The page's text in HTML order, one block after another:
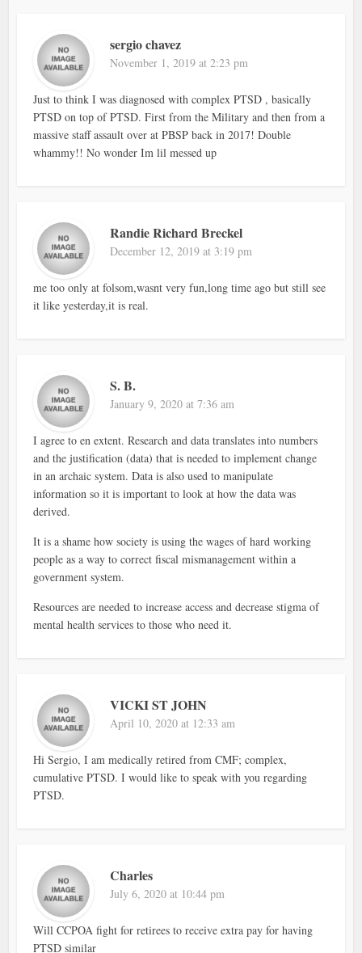
sergio chavez
November 1, 2019 at 2:23 pm
Just to think I was diagnosed with complex PTSD , basically
PTSD on top of PTSD. First from the Military and then from a
massive staff assault over at PBSP back in 2017! Double
whammy!! No wonder Im lil messed up
Randie Richard Breckel
December 12, 2019 at 3:19 pm
me too only at folsom,wasnt very fun,long time ago but still see
it like yesterday,it is real.
S. B.
January 9, 2020 at 7:36 am
I agree to en extent. Research and data translates into numbers
and the justification (data) that is needed to implement change
in an archaic system. Data is also used to manipulate
information so it is important to look at how the data was
derived.
It is a shame how society is using the wages of hard working
people as a way to correct fiscal mismanagement within a
government system.
Resources are needed to increase access and decrease stigma of
mental health services to those who need it.
VICKI ST JOHN
April 10, 2020 at 12:33 am
Hi Sergio, I am medically retired from CMF; complex,
cumulative PTSD. I would like to speak with you regarding
PTSD.
Charles
July 6, 2020 at 10:44 pm
Will CCPOA fight for retirees to receive extra pay for having
PTSD similar